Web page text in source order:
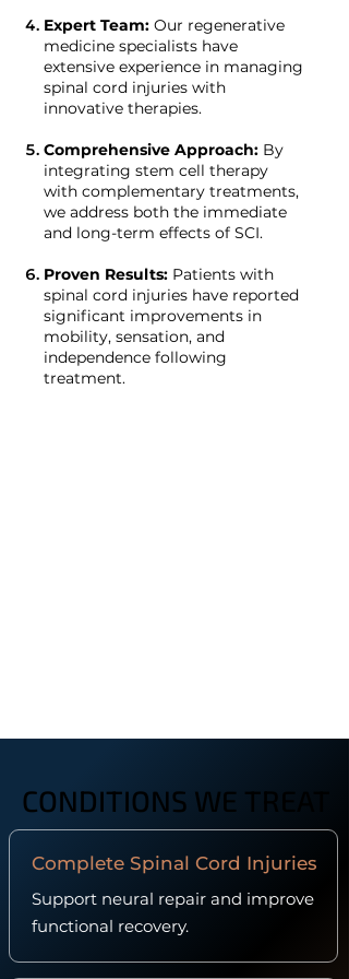
Expert Team: Our regenerative
medicine specialists have
extensive experience in managing
spinal cord injuries with
innovative therapies.
Comprehensive Approach: By
integrating stem cell therapy
with complementary treatments,
we address both the immediate
and long-term effects of SCI.
Proven Results: Patients with
spinal cord injuries have reported
significant improvements in
mobility, sensation, and
independence following
treatment.
CONDITIONS WE TREAT
CONDITIONS WE TREAT
Complete Spinal Cord Injuries
Support neural repair and improve
functional recovery.